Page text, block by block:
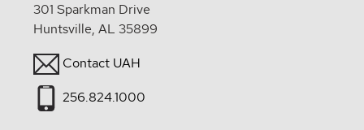
301 Sparkman Drive
Huntsville, AL 35899
Contact UAH
256.824.1000